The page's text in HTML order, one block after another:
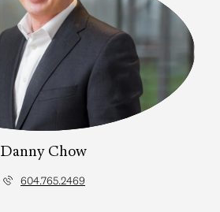
Danny Chow
604.765.2469